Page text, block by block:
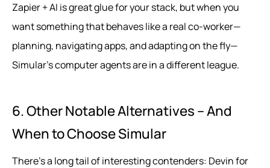
Zapier + AI is great glue for your stack, but when you
want something that behaves like a real co-worker—
planning, navigating apps, and adapting on the fly—
Simular’s computer agents are in a different league.
6. Other Notable Alternatives – And
When to Choose Simular
There’s a long tail of interesting contenders: Devin for